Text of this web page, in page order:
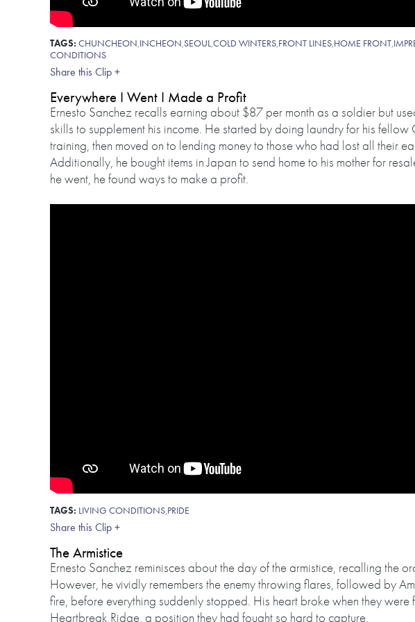
TAGS: CHUNCHEON,INCHEON,SEOUL,COLD WINTERS,FRONT LINES,HOME FRONT,
CONDITIONS
Share this Clip +
Everywhere I Went I Made a Profit
Ernesto Sanchez recalls earning about $87 per month as a soldier but
skills to supplement his income. He started by doing laundry for his
training, then moved on to lending money to those who had lost all their
Additionally, he bought items in Japan to send home to his mother for
he went, he found ways to make a profit.
TAGS: LIVING CONDITIONS,PRIDE
Share this Clip +
The Armistice
Ernesto Sanchez reminisces about the day of the armistice, recalling the
However, he vividly remembers the enemy throwing flares, followed by
fire, before everything suddenly stopped. His heart broke when they were
Heartbreak Ridge, a position they had fought so hard to capture.